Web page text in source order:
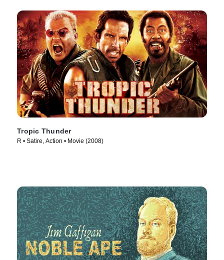
Tropic Thunder
R • Satire, Action • Movie (2008)